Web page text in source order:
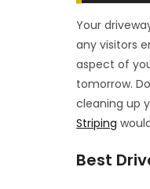
Your
any visitors
aspect of
tomorrow.
cleaning up
Striping
Best